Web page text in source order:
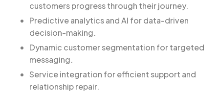
customers progress through their journey.
Predictive analytics and AI for data-driven
decision-making.
Dynamic customer segmentation for targeted
messaging.
Service integration for efficient support and
relationship repair.